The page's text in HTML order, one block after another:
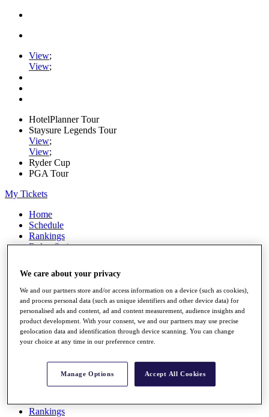
View;
View;
HotelPlanner Tour
Staysure Legends Tour
View;
View;
Ryder Cup
PGA Tour
My Tickets
Home
Schedule
Rankings
Rolex Series
Players
Stats
Q School
Destinations
Full Schedule
Rankings
We care about your privacy
We and our partners store and/or access information on a device (such as cookies),
and process personal data (such as unique identifiers and other device data) for
personalised ads and content, ad and content measurement, audience insights and
product development. With your consent, we and our partners may use precise
geolocation data and identification through device scanning. You can change
your choice at any time in our preference centre.
Manage Options Accept All Cookies